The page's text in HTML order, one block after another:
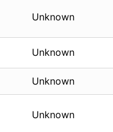
Unknown
Unknown
Unknown
Unknown